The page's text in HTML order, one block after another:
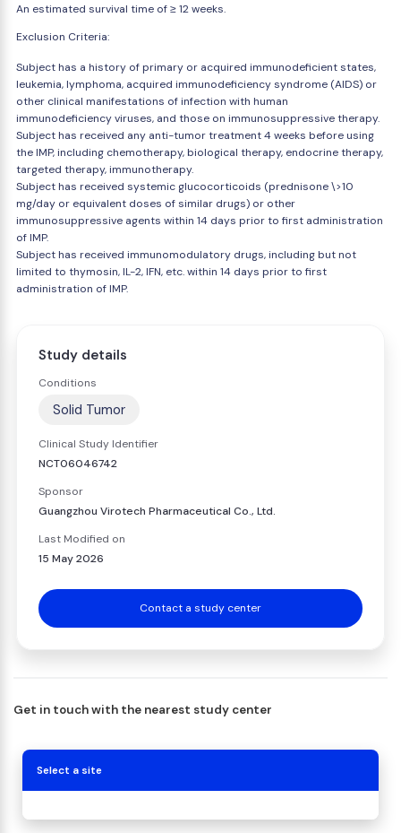
An estimated survival time of ≥ 12 weeks.
Exclusion Criteria:
Subject has a history of primary or acquired immunodeficient states,
leukemia, lymphoma, acquired immunodeficiency syndrome (AIDS) or
other clinical manifestations of infection with human
immunodeficiency viruses, and those on immunosuppressive therapy.
Subject has received any anti-tumor treatment 4 weeks before using
the IMP, including chemotherapy, biological therapy, endocrine therapy,
targeted therapy, immunotherapy.
Subject has received systemic glucocorticoids (prednisone \>10
mg/day or equivalent doses of similar drugs) or other
immunosuppressive agents within 14 days prior to first administration
of IMP.
Subject has received immunomodulatory drugs, including but not
limited to thymosin, IL-2, IFN, etc. within 14 days prior to first
administration of IMP.
Study details
Conditions
Solid Tumor
Clinical Study Identifier
NCT06046742
Sponsor
Guangzhou Virotech Pharmaceutical Co., Ltd.
Last Modified on
15 May 2026
Contact a study center
Get in touch with the nearest study center
Select a site